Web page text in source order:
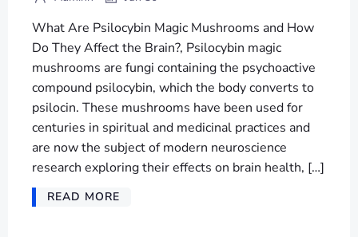
What Are Psilocybin Magic Mushrooms and How
Do They Affect the Brain?, Psilocybin magic
mushrooms are fungi containing the psychoactive
compound psilocybin, which the body converts to
psilocin. These mushrooms have been used for
centuries in spiritual and medicinal practices and
are now the subject of modern neuroscience
research exploring their effects on brain health, […]
READ MORE